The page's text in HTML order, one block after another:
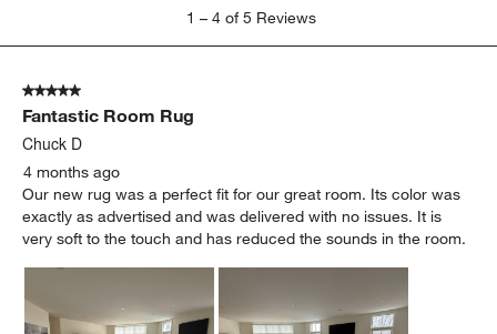
4
Reviews.
1 – 4 of 5 Reviews
5 out of 5 stars.
Fantastic Room Rug
Chuck D
4 months ago
Our new rug was a perfect fit for our great room. Its color was
exactly as advertised and was delivered with no issues. It is
very soft to the touch and has reduced the sounds in the room.